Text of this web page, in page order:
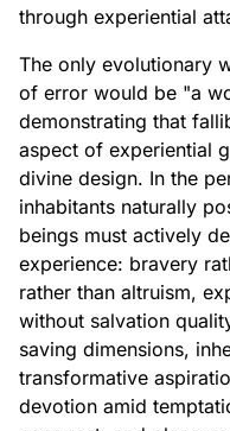
through experiential
The only evolutionary
of error would be "a
demonstrating that
aspect of experiential
divine design. In the
inhabitants naturally
beings must actively
experience: bravery
rather than altruism,
without salvation
saving dimensions,
transformative
devotion amid